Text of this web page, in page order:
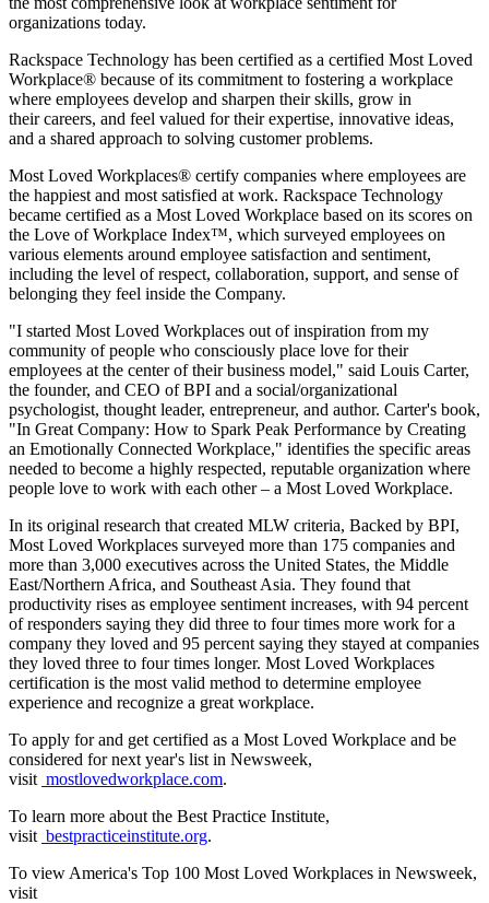
organizations today.
Rackspace Technology has been certified as a certified Most Loved
Workplace® because of its commitment to fostering a workplace
where employees develop and sharpen their skills, grow in
their careers, and feel valued for their expertise, innovative ideas,
and a shared approach to solving customer problems.
Most Loved Workplaces® certify companies where employees are
the happiest and most satisfied at work. Rackspace Technology
became certified as a Most Loved Workplace based on its scores on
the Love of Workplace Index™, which surveyed employees on
various elements around employee satisfaction and sentiment,
including the level of respect, collaboration, support, and sense of
belonging they feel inside the Company.
"I started Most Loved Workplaces out of inspiration from my
community of people who consciously place love for their
employees at the center of their business model," said Louis Carter,
the founder, and CEO of BPI and a social/organizational
psychologist, thought leader, entrepreneur, and author. Carter's book,
"In Great Company: How to Spark Peak Performance by Creating
an Emotionally Connected Workplace," identifies the specific areas
needed to become a highly respected, reputable organization where
people love to work with each other – a Most Loved Workplace.
In its original research that created MLW criteria, Backed by BPI,
Most Loved Workplaces surveyed more than 175 companies and
more than 3,000 executives across the United States, the Middle
East/Northern Africa, and Southeast Asia. They found that
productivity rises as employee sentiment increases, with 94 percent
of responders saying they did three to four times more work for a
company they loved and 95 percent saying they stayed at companies
they loved three to four times longer. Most Loved Workplaces
certification is the most valid method to determine employee
experience and recognize a great workplace.
To apply for and get certified as a Most Loved Workplace and be
considered for next year's list in Newsweek,
visit mostlovedworkplace.com.
To learn more about the Best Practice Institute,
visit bestpracticeinstitute.org.
To view America's Top 100 Most Loved Workplaces in Newsweek,
visit